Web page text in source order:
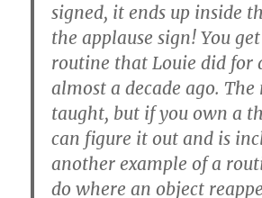
signed, it ends up inside
the applause sign! You
routine that Louie did for
almost a decade ago. The
taught, but if you own a
can figure it out and is
another example of a
do where an object